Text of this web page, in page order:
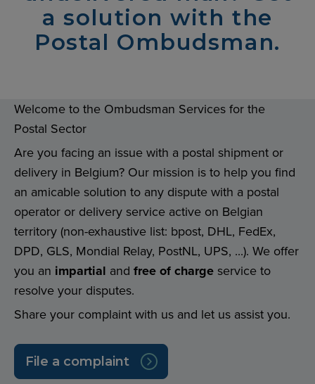
a solution with the
Postal Ombudsman.
Welcome to the Ombudsman Services for the
Postal Sector
Are you facing an issue with a postal shipment or
delivery in Belgium? Our mission is to help you find
an amicable solution to any dispute with a postal
operator or delivery service active on Belgian
territory (non-exhaustive list: bpost, DHL, FedEx,
DPD, GLS, Mondial Relay, PostNL, UPS, ...). We offer
you an impartial and free of charge service to
resolve your disputes.
Share your complaint with us and let us assist you.
File a complaint